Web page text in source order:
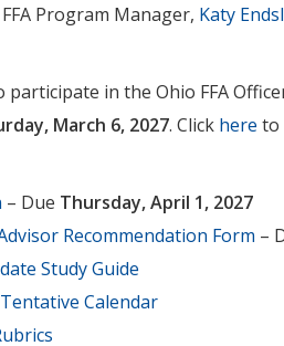
Program Manager, Katy
participate in the Ohio FFA
March 6, 2027. Click here to
– Due Thursday, April 1, 2027
Recommendation Form –
Study Guide
Calendar